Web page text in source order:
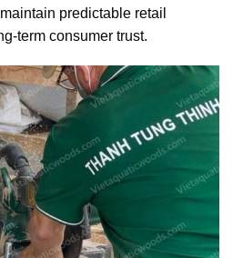
predictable retail
term consumer trust.